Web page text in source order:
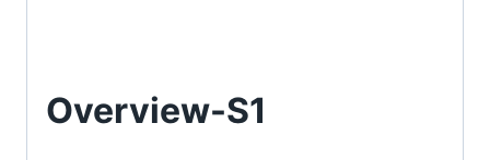
Overview-S1